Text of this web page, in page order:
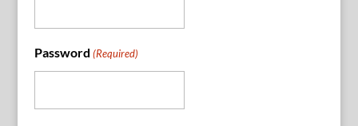
Password (Required)